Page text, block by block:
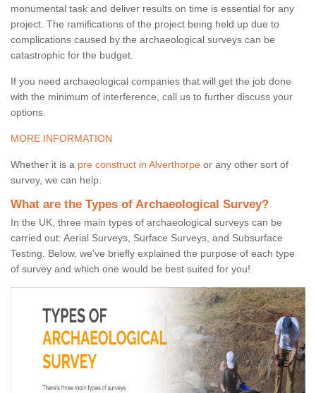
monumental task and deliver results on time is essential for any
project. The ramifications of the project being held up due to
complications caused by the archaeological surveys can be
catastrophic for the budget.
If you need archaeological companies that will get the job done
with the minimum of interference, call us to further discuss your
options.
MORE INFORMATION
Whether it is a pre construct in Alverthorpe or any other sort of
survey, we can help.
What are the Types of Archaeological Survey?
In the UK, three main types of archaeological surveys can be
carried out: Aerial Surveys, Surface Surveys, and Subsurface
Testing. Below, we've briefly explained the purpose of each type
of survey and which one would be best suited for you!